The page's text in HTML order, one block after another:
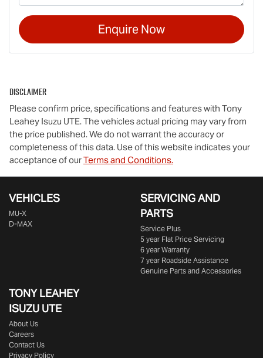
Enquire Now
Disclaimer
Please confirm price, specifications and features with Tony
Leahey Isuzu UTE. The vehicles actual pricing may vary from
the price published. We do not warrant the accuracy or
completeness of this data. Use of this website indicates your
acceptance of ourTerms and Conditions.
VEHICLES
MU-X
D-MAX
SERVICING AND
PARTS
Service Plus
5 year Flat Price Servicing
6 year Warranty
7 year Roadside Assistance
Genuine Parts and Accessories
TONY LEAHEY
ISUZU UTE
About Us
Careers
Contact Us
Privacy Policy